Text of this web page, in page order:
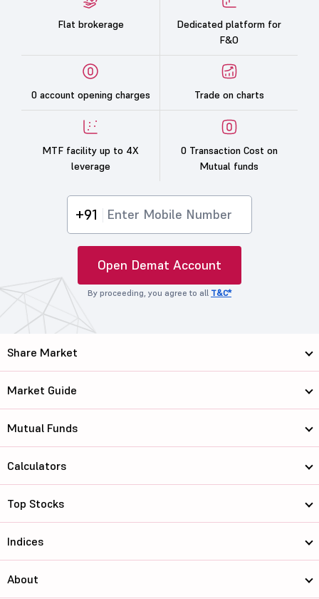
Flat brokerage
Dedicated platform for
F&O
0 account opening charges Trade on charts
MTF facility up to 4X
leverage
0 Transaction Cost on
Mutual funds
+91
Open Demat Account
By proceeding, you agree to all T&C*
Share Market
Market Guide
Mutual Funds
Calculators
Top Stocks
Indices
About